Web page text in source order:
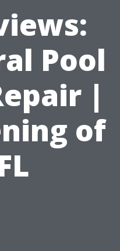
Pool
|
of